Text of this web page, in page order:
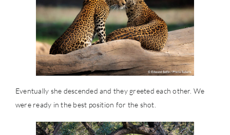
Eventually she descended and they greeted each other. We
were ready in the best position for the shot.